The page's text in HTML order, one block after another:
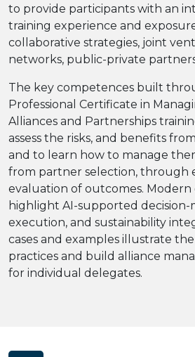
to provide participants with an
training experience and
collaborative strategies, joint
networks, public-private
The key competences built
Professional Certificate in
Alliances and Partnerships
assess the risks, and benefits
and to learn how to manage
from partner selection, through
evaluation of outcomes. Modern
highlight AI-supported decision-
execution, and sustainability
cases and examples illustrate
practices and build alliance
for individual delegates.